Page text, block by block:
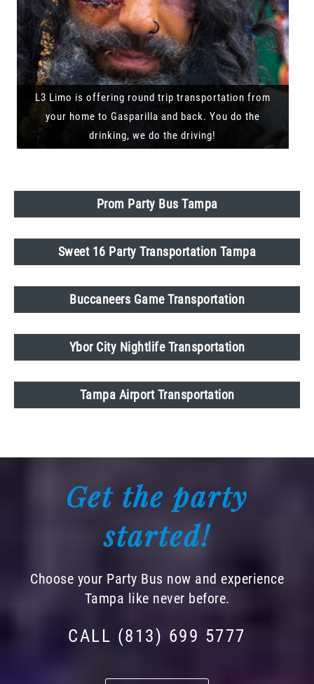
L3 Limo is offering round trip transportation from
your home to Gasparilla and back. You do the
drinking, we do the driving!
Prom Party Bus Tampa
Sweet 16 Party Transportation Tampa
Buccaneers Game Transportation
Ybor City Nightlife Transportation
Tampa Airport Transportation
Get the party
started!
Choose your Party Bus now and experience
Tampa like never before.
CALL (813) 699 5777